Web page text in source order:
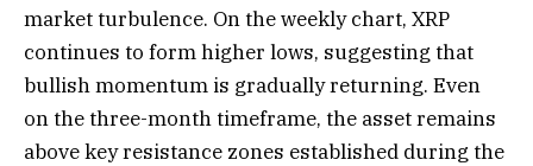
market turbulence. On the weekly chart, XRP
continues to form higher lows, suggesting that
bullish momentum is gradually returning. Even
on the three-month timeframe, the asset remains
above key resistance zones established during the